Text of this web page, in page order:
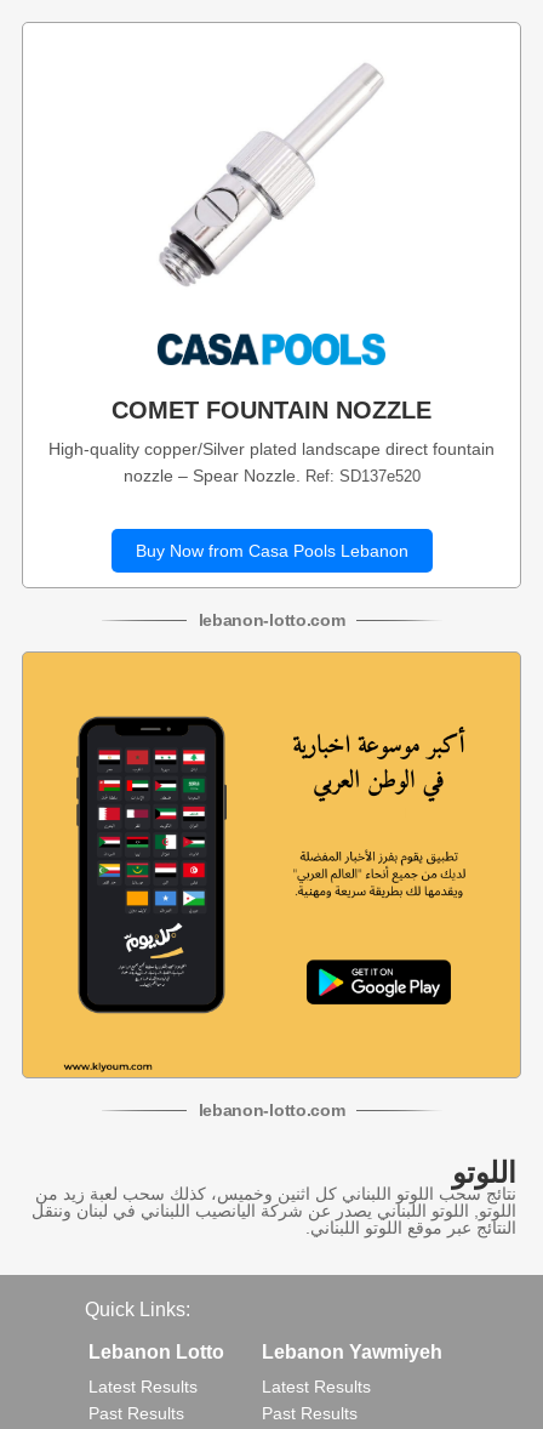
COMET FOUNTAIN NOZZLE
High-quality copper/Silver plated landscape direct fountain
nozzle – Spear Nozzle.
Ref: SD137e520
Buy Now from Casa Pools Lebanon
lebanon-lotto.com
lebanon-lotto.com
اللوتو
نتائج سحب اللوتو اللبناني كل اثنين وخميس، كذلك سحب لعبة زيد من
اللوتو, اللوتو اللبناني يصدر عن شركة اليانصيب اللبناني في لبنان وننقل
النتائج عبر موقع اللوتو اللبناني.
Quick Links:
Lebanon Lotto
Latest Results
Past Results
Lebanon Yawmiyeh
Latest Results
Past Results